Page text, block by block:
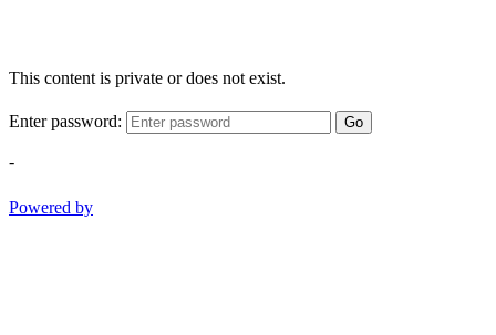
This content is private or does not exist.
Enter password: Go
-
Powered by